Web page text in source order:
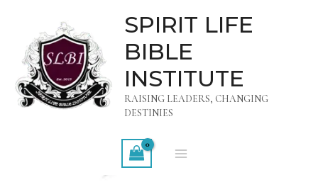
content
SPIRIT LIFE
BIBLE
INSTITUTE
RAISING LEADERS, CHANGING
DESTINIES
MAIN
MENU